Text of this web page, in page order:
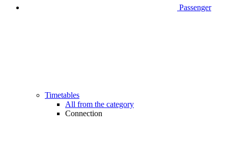
Passenger
Timetables
All from the category
Connection